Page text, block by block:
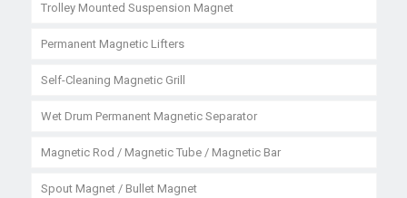
Trolley Mounted Suspension Magnet
Permanent Magnetic Lifters
Self-Cleaning Magnetic Grill
Wet Drum Permanent Magnetic Separator
Magnetic Rod / Magnetic Tube / Magnetic Bar
Spout Magnet / Bullet Magnet